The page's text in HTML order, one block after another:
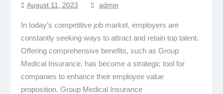
August 11, 2023 admin
In today’s competitive job market, employers are
constantly seeking ways to attract and retain top talent.
Offering comprehensive benefits, such as Group
Medical Insurance, has become a strategic tool for
companies to enhance their employee value
proposition. Group Medical Insurance